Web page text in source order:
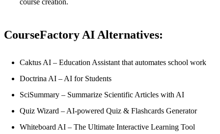
course creation.
CourseFactory AI Alternatives:
Caktus AI – Education Assistant that automates school work
Doctrina AI – AI for Students
SciSummary – Summarize Scientific Articles with AI
Quiz Wizard – AI-powered Quiz & Flashcards Generator
Whiteboard AI – The Ultimate Interactive Learning Tool